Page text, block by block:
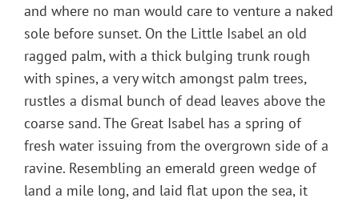
and where no man would care to venture a naked
sole before sunset. On the Little Isabel an old
ragged palm, with a thick bulging trunk rough
with spines, a very witch amongst palm trees,
rustles a dismal bunch of dead leaves above the
coarse sand. The Great Isabel has a spring of
fresh water issuing from the overgrown side of a
ravine. Resembling an emerald green wedge of
land a mile long, and laid flat upon the sea, it